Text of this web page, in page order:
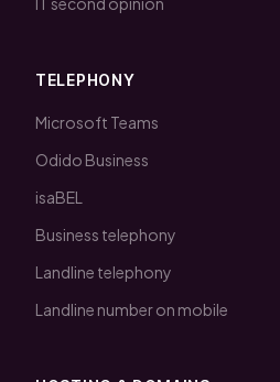
TELEPHONY
Microsoft Teams
Odido Business
isaBEL
Business telephony
Landline telephony
Landline number on mobile